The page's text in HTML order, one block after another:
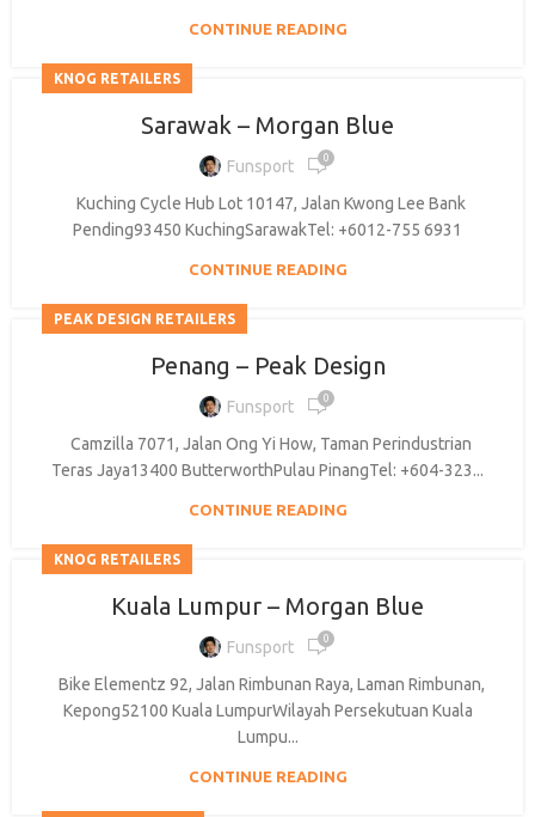
CONTINUE READING
KNOG RETAILERS
Sarawak – Morgan Blue
Funsport 0
Kuching Cycle Hub Lot 10147, Jalan Kwong Lee Bank
Pending93450 KuchingSarawakTel: +6012-755 6931
CONTINUE READING
PEAK DESIGN RETAILERS
Penang – Peak Design
Funsport 0
Camzilla 7071, Jalan Ong Yi How, Taman Perindustrian
Teras Jaya13400 ButterworthPulau PinangTel: +604-323...
CONTINUE READING
KNOG RETAILERS
Kuala Lumpur – Morgan Blue
Funsport 0
Bike Elementz 92, Jalan Rimbunan Raya, Laman Rimbunan,
Kepong52100 Kuala LumpurWilayah Persekutuan Kuala
Lumpu...
CONTINUE READING